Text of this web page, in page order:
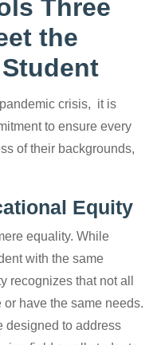
Three
the
crisis, it is
to ensure every
of their backgrounds,
Equity
equality. While
with the same
recognizes that not all
have the same needs.
designed to address